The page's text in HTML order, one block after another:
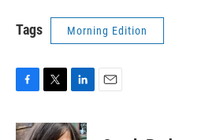
Tags Morning Edition
c
i
n